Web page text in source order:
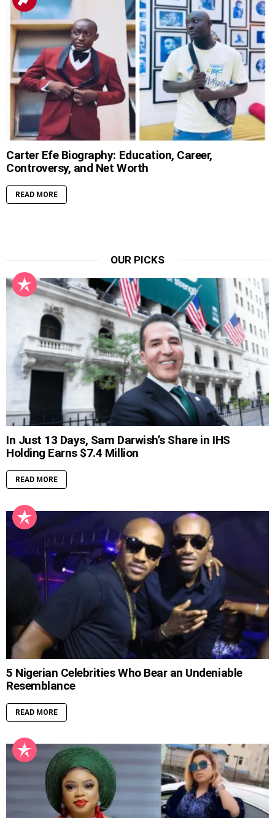
Carter Efe Biography: Education, Career,
Controversy, and Net Worth
READ MORE
OUR PICKS
In Just 13 Days, Sam Darwish’s Share in IHS
Holding Earns $7.4 Million
READ MORE
5 Nigerian Celebrities Who Bear an Undeniable
Resemblance
READ MORE